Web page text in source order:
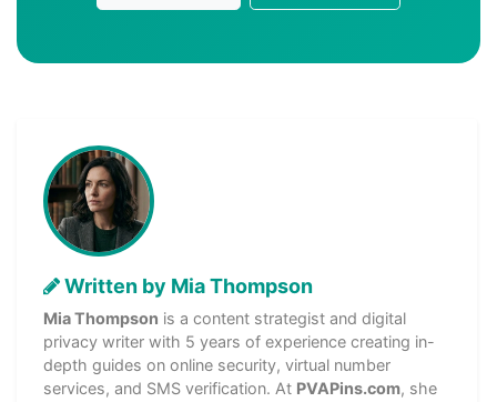
Written by Mia Thompson
Mia Thompson is a content strategist and digital
privacy writer with 5 years of experience creating in-
depth guides on online security, virtual number
services, and SMS verification. At PVAPins.com, she